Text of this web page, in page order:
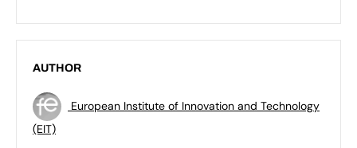
AUTHOR
European Institute of Innovation and Technology
(EIT)